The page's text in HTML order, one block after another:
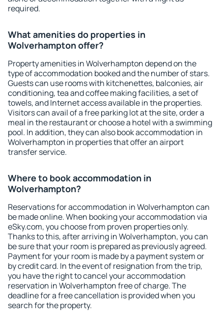
required.
What amenities do properties in
Wolverhampton offer?
Property amenities in Wolverhampton depend on the
type of accommodation booked and the number of stars.
Guests can use rooms with kitchenettes, balconies, air
conditioning, tea and coffee making facilities, a set of
towels, and Internet access available in the properties.
Visitors can avail of a free parking lot at the site, order a
meal in the restaurant or choose a hotel with a swimming
pool. In addition, they can also book accommodation in
Wolverhampton in properties that offer an airport
transfer service.
Where to book accommodation in
Wolverhampton?
Reservations for accommodation in Wolverhampton can
be made online. When booking your accommodation via
eSky.com, you choose from proven properties only.
Thanks to this, after arriving in Wolverhampton, you can
be sure that your room is prepared as previously agreed.
Payment for your room is made by a payment system or
by credit card. In the event of resignation from the trip,
you have the right to cancel your accommodation
reservation in Wolverhampton free of charge. The
deadline for a free cancellation is provided when you
search for the property.